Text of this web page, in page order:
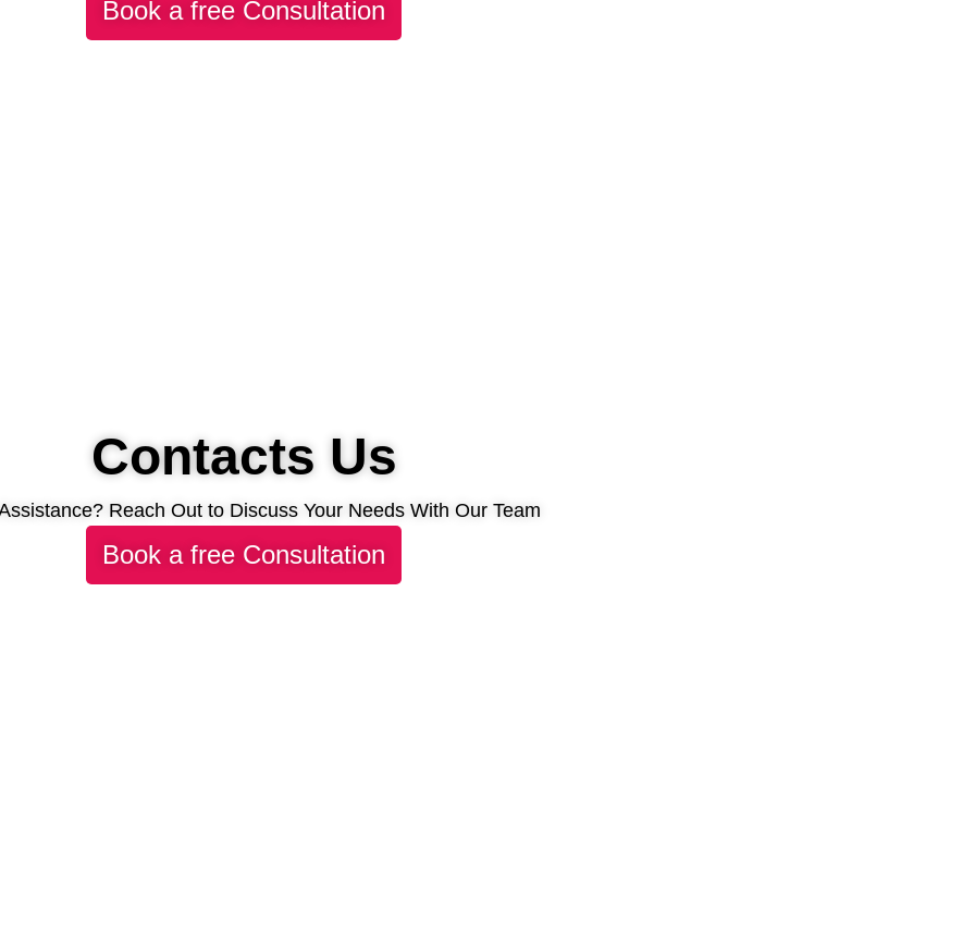
Book a free Consultation
Contacts Us
Reach Out to Discuss Your Needs With Our Team
Book a free Consultation